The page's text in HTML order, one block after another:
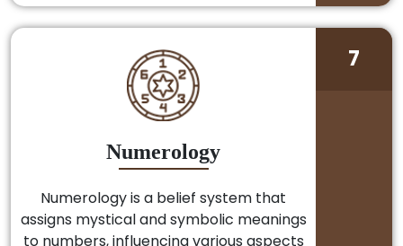
Numerology
Numerology is a belief system that
assigns mystical and symbolic meanings
to numbers, influencing various aspects
7